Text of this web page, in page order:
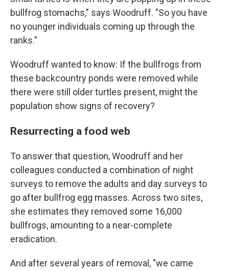
bullfrog stomachs," says Woodruff. "So you have
no younger individuals coming up through the
ranks."
Woodruff wanted to know: If the bullfrogs from
these backcountry ponds were removed while
there were still older turtles present, might the
population show signs of recovery?
Resurrecting a food web
To answer that question, Woodruff and her
colleagues conducted a combination of night
surveys to remove the adults and day surveys to
go after bullfrog egg masses. Across two sites,
she estimates they removed some 16,000
bullfrogs, amounting to a near-complete
eradication.
And after several years of removal, "we came